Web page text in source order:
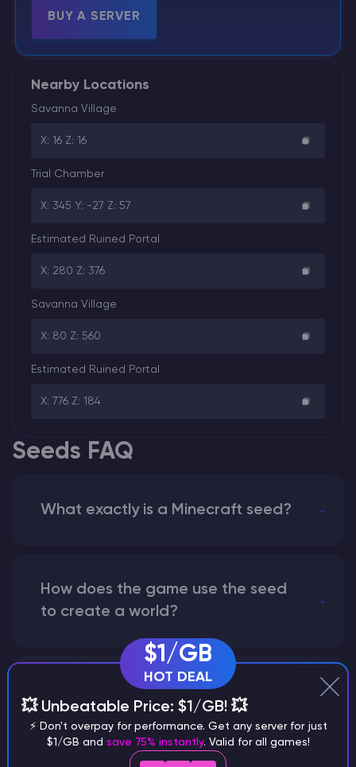
BUY A SERVER
Nearby Locations
Savanna Village
X: 16 Z: 16
Trial Chamber
X: 345 Y: -27 Z: 57
Estimated Ruined Portal
X: 280 Z: 376
Savanna Village
X: 80 Z: 560
Estimated Ruined Portal
X: 776 Z: 184
Seeds FAQ
What exactly is a Minecraft seed?
How does the game use the seed
to create a world?
Why does a seed look different on
different versions of the game?
$1/GB
HOT DEAL
💥 Unbeatable Price: $1/GB! 💥
⚡ Don't overpay for performance. Get any server for just
$1/GB and save 75% instantly. Valid for all games!